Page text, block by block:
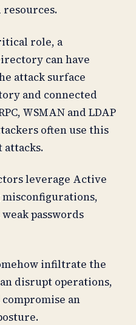
resources.
role, a
can have
attack surface
and connected
WSMAN and LDAP
often use this
attacks.
leverage Active
passwords
infiltrate the
disrupt operations,
an